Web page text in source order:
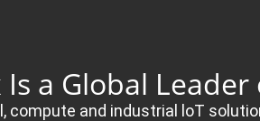
a Global
compute and industrial loT